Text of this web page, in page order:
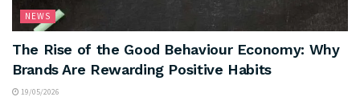
NEWS
The Rise of the Good Behaviour Economy: Why
Brands Are Rewarding Positive Habits
19/05/2026